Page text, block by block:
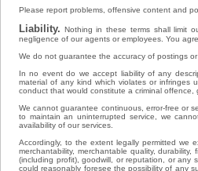
Please report problems, offensive content and
Liability. Nothing in these terms shall limit
negligence of our agents or employees. You
We do not guarantee the accuracy of postings
In no event do we accept liability of any
material of any kind which violates or infringes
conduct that would constitute a criminal
We cannot guarantee continuous, error-free or
to maintain an uninterrupted service, we
availability of our services.
Accordingly, to the extent legally permitted we
merchantability, merchantable quality,
(including profit), goodwill, or reputation, or any
could reasonably foresee the possibility of any